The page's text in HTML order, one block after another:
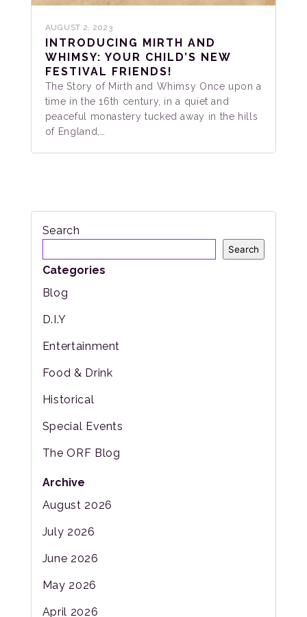
AUGUST 2, 2023
INTRODUCING MIRTH AND
WHIMSY: YOUR CHILD’S NEW
FESTIVAL FRIENDS!
The Story of Mirth and Whimsy Once upon a
time in the 16th century, in a quiet and
peaceful monastery tucked away in the hills
of England,…
Search
Search
Categories
Blog
D.I.Y
Entertainment
Food & Drink
Historical
Special Events
The ORF Blog
Archive
August 2026
July 2026
June 2026
May 2026
April 2026